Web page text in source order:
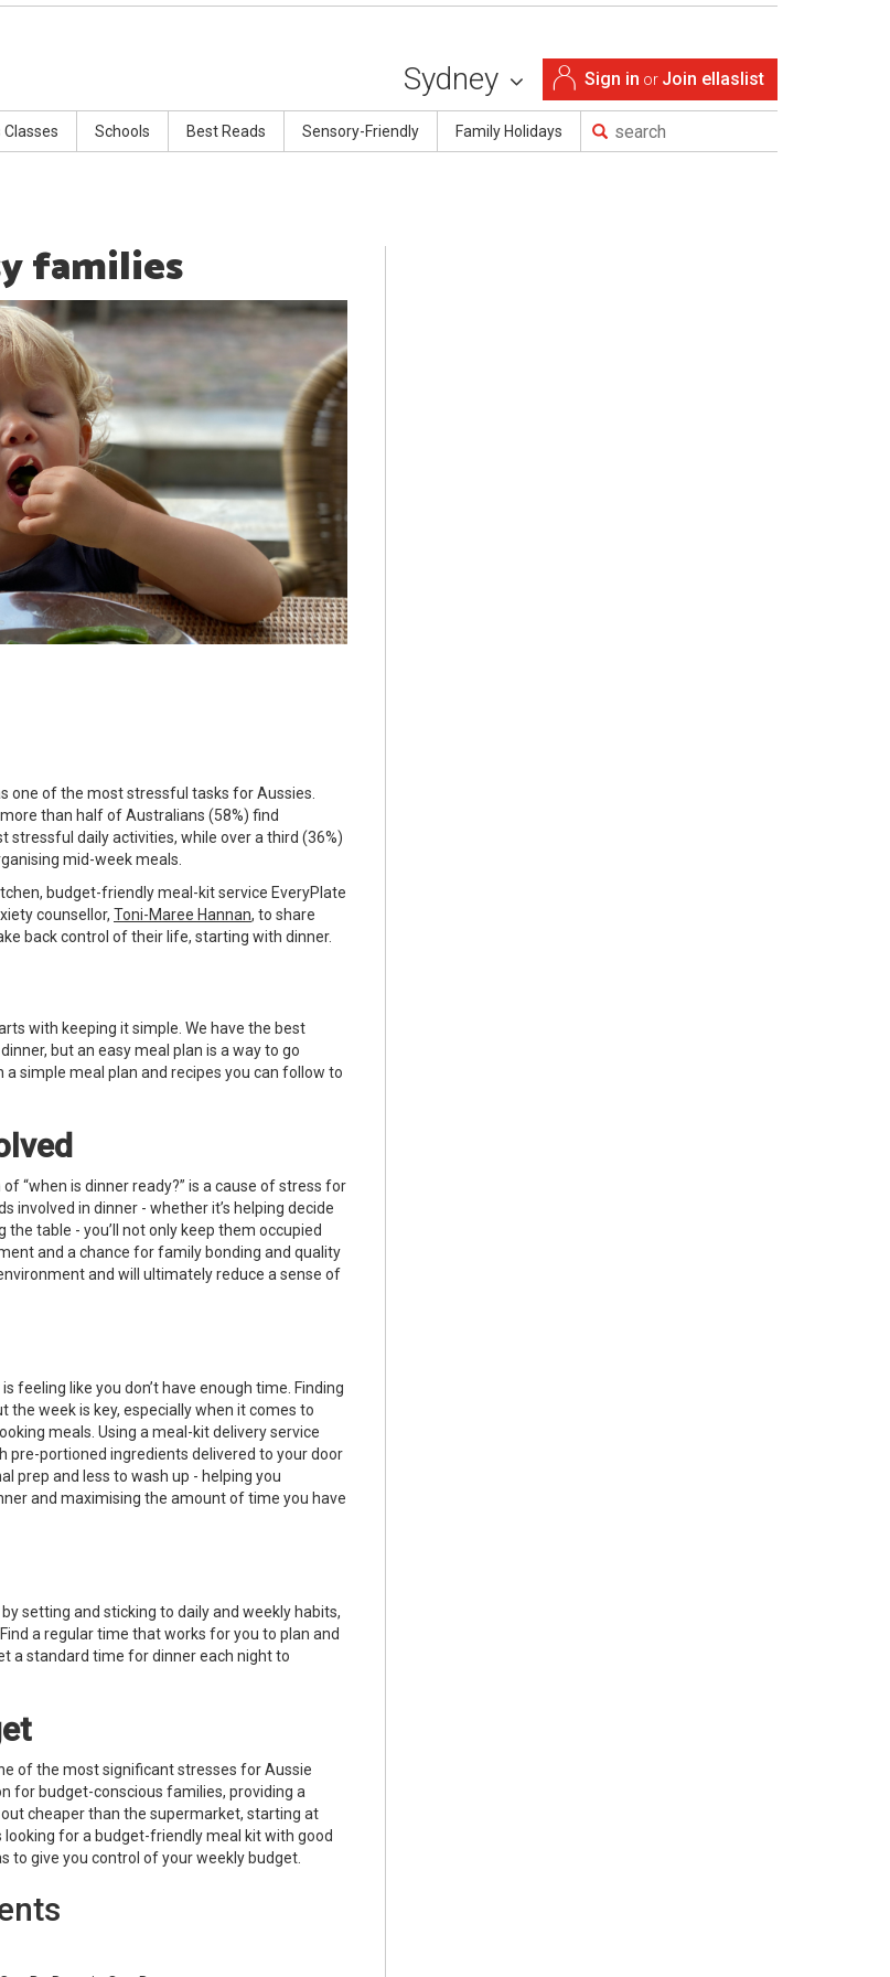
Sign in or Join ellaslist
Sydney
Classes Schools Best Reads Sensory-Friendly Family Holidays
families
one of the most stressful tasks for Aussies.
than half of Australians (58%) find
stressful daily activities, while over a third (36%)
mid-week meals.
budget-friendly meal-kit service EveryPlate
counsellor, Toni-Maree Hannan, to share
back control of their life, starting with dinner.
with keeping it simple. We have the best
but an easy meal plan is a way to go
simple meal plan and recipes you can follow to
“when is dinner ready?” is a cause of stress for
involved in dinner - whether it’s helping decide
table - you’ll not only keep them occupied
and a chance for family bonding and quality
and will ultimately reduce a sense of
feeling like you don’t have enough time. Finding
week is key, especially when it comes to
meals. Using a meal-kit delivery service
pre-portioned ingredients delivered to your door
prep and less to wash up - helping you
and maximising the amount of time you have
setting and sticking to daily and weekly habits,
a regular time that works for you to plan and
a standard time for dinner each night to
of the most significant stresses for Aussie
for budget-conscious families, providing a
cheaper than the supermarket, starting at
looking for a budget-friendly meal kit with good
to give you control of your weekly budget.